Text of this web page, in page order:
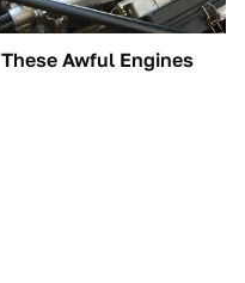
These Awful Engines